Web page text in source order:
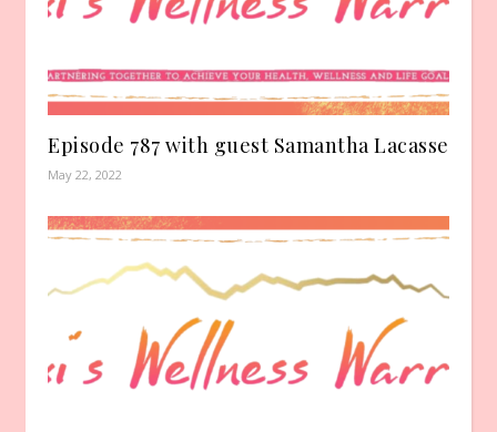
Episode 787 with guest Samantha Lacasse
May 22, 2022